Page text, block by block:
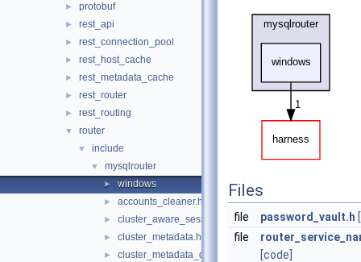
► protobuf
► rest_api
► rest_connection_pool
► rest_host_cache
► rest_metadata_cache
► rest_router
► rest_routing
▼ router
▼ include
▼ mysqlrouter
► windows
► accounts_cleaner.h
► cluster_aware_session.h
► cluster_metadata.h
► cluster_metadata_dynamic_state.h
Files
file password_vault.h
file
[code]